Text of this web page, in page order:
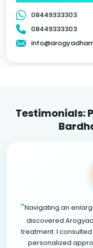
08449333303
08449333303
Testimonials:
"Navigating an
discovered
treatment. I
personalized